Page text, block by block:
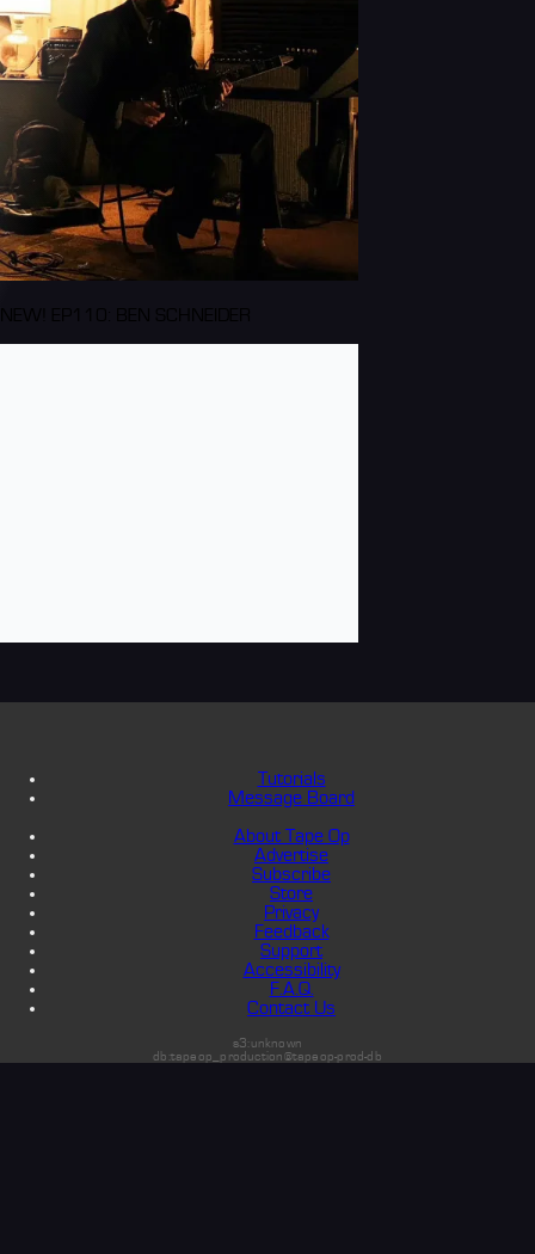
Tutorials
Message Board
About Tape Op
Advertise
Subscribe
Store
Privacy
Feedback
Support
Accessibility
F.A.Q.
Contact Us
s3:unknown
db:tapeop_production@tapeop-prod-db